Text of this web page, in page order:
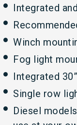
Integrated
Winch
Fog light
Integrated
Single row
Diesel